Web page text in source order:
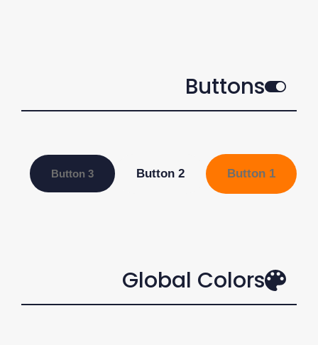
Buttons
Button 1
Button 2
Button 3
Global Colors